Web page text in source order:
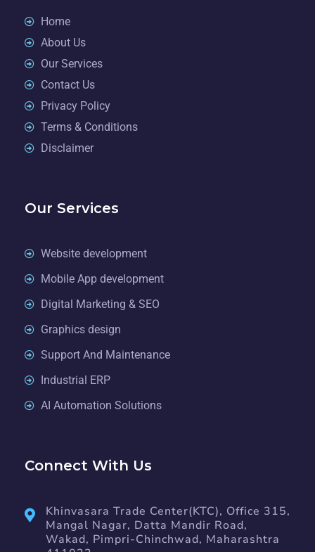
Home
About Us
Our Services
Contact Us
Privacy Policy
Terms & Conditions
Disclaimer
Our Services
Website development
Mobile App development
Digital Marketing & SEO
Graphics design
Support And Maintenance
Industrial ERP
AI Automation Solutions
Connect With Us
Khinvasara Trade Center(KTC), Office 315,
Mangal Nagar, Datta Mandir Road,
Wakad, Pimpri-Chinchwad, Maharashtra